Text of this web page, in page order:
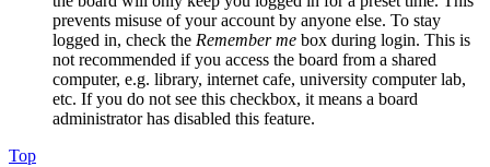
prevents misuse of your account by anyone else. To stay
logged in, check the Remember me box during login. This is
not recommended if you access the board from a shared
computer, e.g. library, internet cafe, university computer lab,
etc. If you do not see this checkbox, it means a board
administrator has disabled this feature.
Top